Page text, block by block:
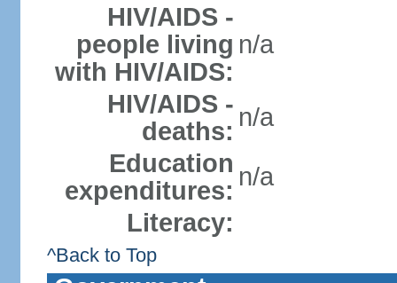
HIV/AIDS -
people living
with HIV/AIDS:
n/a
HIV/AIDS -
deaths: n/a
Education
expenditures: n/a
Literacy:
^Back to Top